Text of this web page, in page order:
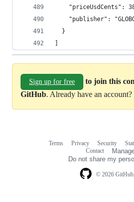
"priceUsdCents":
"publisher":
  }
Sign up for free
to join this
GitHub. Already have an account?
© 2026
Terms Privacy Security
Contact
Do not share my